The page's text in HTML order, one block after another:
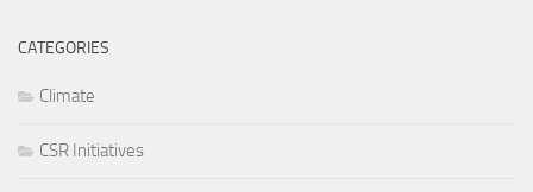
CATEGORIES
Climate
CSR Initiatives